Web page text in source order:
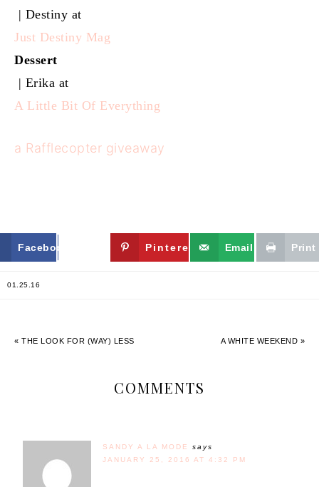
| Destiny at
Just Destiny Mag
Dessert
| Erika at
A Little Bit Of Everything
a Rafflecopter giveaway
Facebook Twitter Pinterest Email Print
01.25.16
« THE LOOK FOR (WAY) LESS A WHITE WEEKEND »
COMMENTS
SANDY A LA MODE
says
JANUARY 25, 2016 AT 4:32 PM